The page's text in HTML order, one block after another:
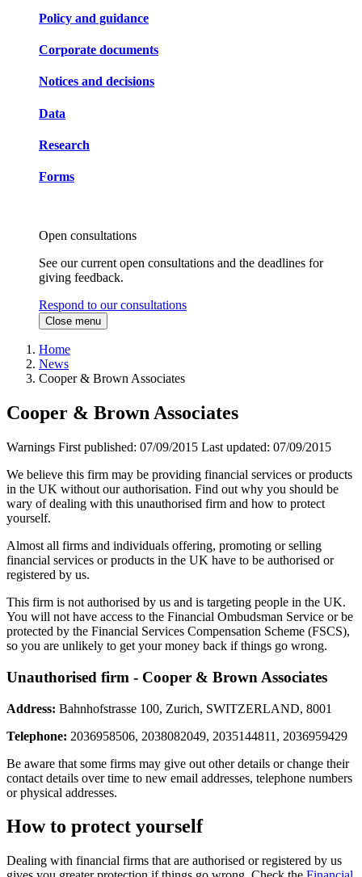
Policy and guidance
Corporate documents
Notices and decisions
Data
Research
Forms
Open consultations
See our current open consultations and the deadlines for
giving feedback.
Respond to our consultations
Close menu
Home
News
Cooper & Brown Associates
Cooper & Brown Associates
Warnings First published: 07/09/2015 Last updated: 07/09/2015
We believe this firm may be providing financial services or products
in the UK without our authorisation. Find out why you should be
wary of dealing with this unauthorised firm and how to protect
yourself.
Almost all firms and individuals offering, promoting or selling
financial services or products in the UK have to be authorised or
registered by us.
This firm is not authorised by us and is targeting people in the UK.
You will not have access to the Financial Ombudsman Service or be
protected by the Financial Services Compensation Scheme (FSCS),
so you are unlikely to get your money back if things go wrong.
Unauthorised firm - Cooper & Brown Associates
Address: Bahnhofstrasse 100, Zurich, SWITZERLAND, 8001
Telephone: 2036958506, 2038082049, 2035144811, 2036959429
Be aware that some firms may give out other details or change their
contact details over time to new email addresses, telephone numbers
or physical addresses.
How to protect yourself
Dealing with financial firms that are authorised or registered by us